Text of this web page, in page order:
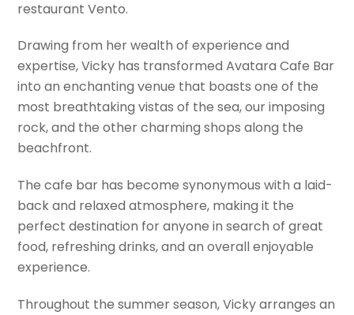
restaurant Vento.
Drawing from her wealth of experience and
expertise, Vicky has transformed Avatara Cafe Bar
into an enchanting venue that boasts one of the
most breathtaking vistas of the sea, our imposing
rock, and the other charming shops along the
beachfront.
The cafe bar has become synonymous with a laid-
back and relaxed atmosphere, making it the
perfect destination for anyone in search of great
food, refreshing drinks, and an overall enjoyable
experience.
Throughout the summer season, Vicky arranges an